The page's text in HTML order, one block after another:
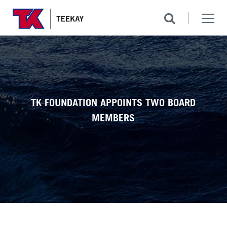
TK FOUNDATION APPOINTS TWO BOARD
MEMBERS